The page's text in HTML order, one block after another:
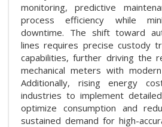
monitoring, predictive
process efficiency while
downtime. The shift toward
lines requires precise custody
capabilities, further driving the
mechanical meters with
Additionally, rising energy
industries to implement
optimize consumption and
sustained demand for high-